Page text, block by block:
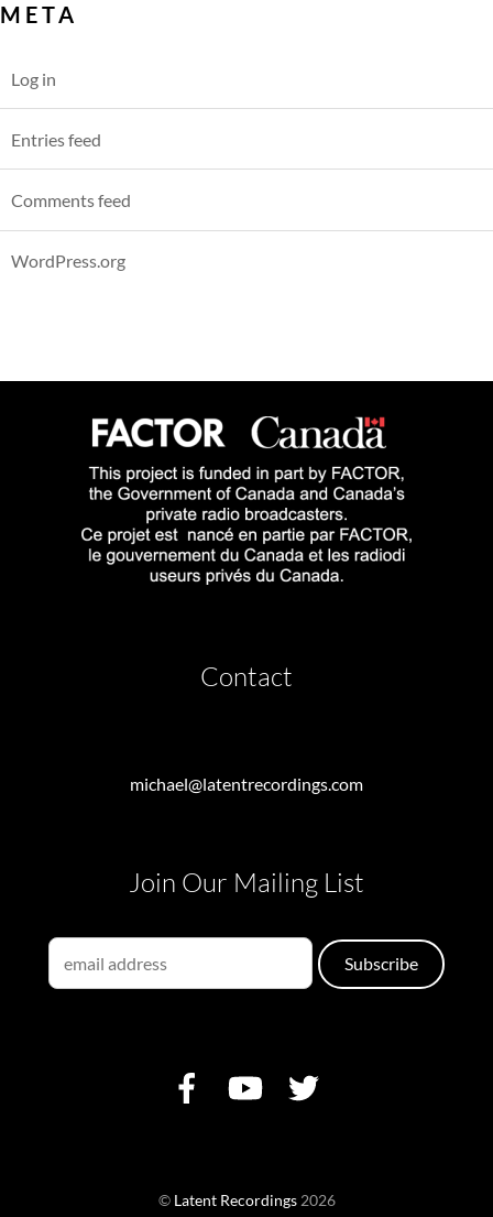
META
Log in
Entries feed
Comments feed
WordPress.org
Contact
michael@latentrecordings.com
Join Our Mailing List
© Latent Recordings2026